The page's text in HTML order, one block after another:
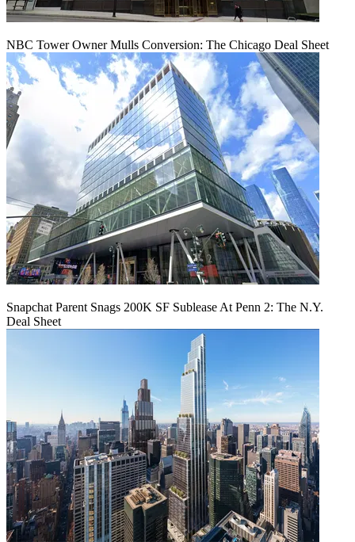
NBC Tower Owner Mulls Conversion: The Chicago Deal Sheet
Snapchat Parent Snags 200K SF Sublease At Penn 2: The N.Y.
Deal Sheet